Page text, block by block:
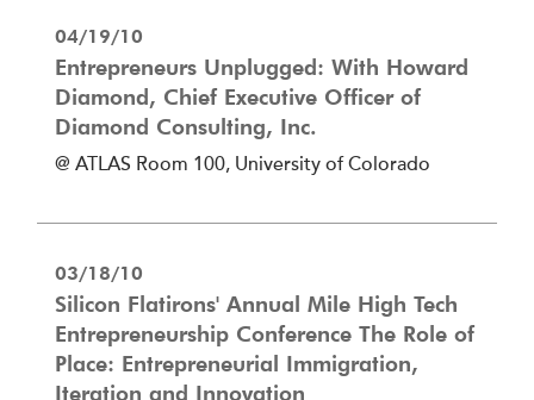
04/19/10
Entrepreneurs Unplugged: With Howard
Diamond, Chief Executive Officer of
Diamond Consulting, Inc.
@ ATLAS Room 100, University of Colorado
03/18/10
Silicon Flatirons' Annual Mile High Tech
Entrepreneurship Conference The Role of
Place: Entrepreneurial Immigration,
Iteration and Innovation